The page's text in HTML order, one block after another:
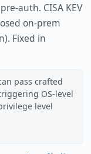
auth. CISA KEV
on-prem
Fixed in
pass crafted
OS-level
level